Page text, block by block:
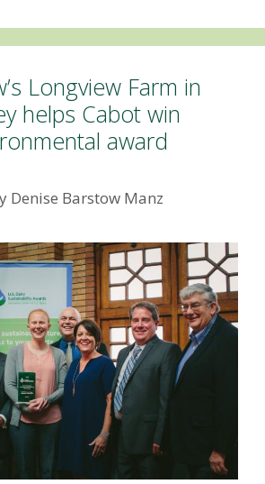
Longview Farm in
helps Cabot win
award
Denise Barstow Manz